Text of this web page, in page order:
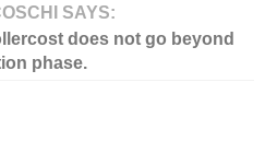
SAYS:
does not go beyond
phase.